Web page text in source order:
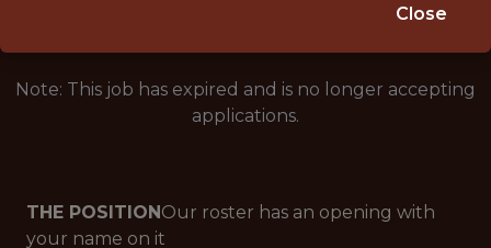
Note: This job has expired and is no longer accepting
applications.
THE POSITIONOur roster has an opening with
your name on it
Close